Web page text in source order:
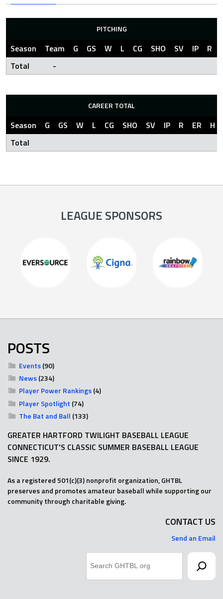
PITCHING
Season Team G GS W L CG SHO SV IP R
Total
-
CAREER TOTAL
Season G GS W L CG SHO SV IP R ER
H
Total
LEAGUE SPONSORS
POSTS
Events(90)
News(234)
Player Power Rankings(4)
Player Spotlight (74)
The Bat and Ball (133)
GREATER HARTFORD TWILIGHT BASEBALL LEAGUE
CONNECTICUT'S CLASSIC SUMMER BASEBALL LEAGUE
SINCE 1929.
As a registered 501(c)(3) nonprofit organization, GHTBL
preserves and promotes amateur baseball while supporting our
community through charitable giving.
CONTACT US
Send an Email